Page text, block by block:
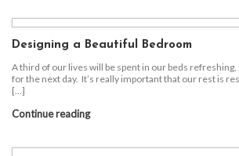
Designing a Beautiful Bedroom
A third of our lives will be spent in our beds
for the next day. It’s really important that our rest is
[…]
Continue reading